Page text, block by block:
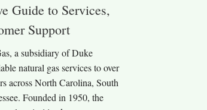
Guide to Services,
Support
a subsidiary of Duke
natural gas services to over
across North Carolina, South
Founded in 1950, the